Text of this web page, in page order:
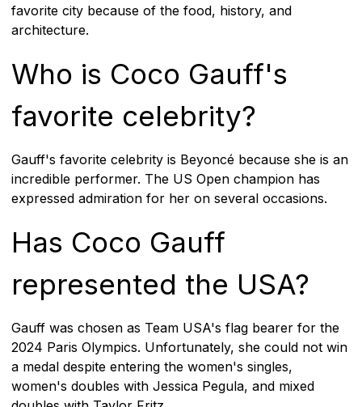
favorite city because of the food, history, and
architecture.
Who is Coco Gauff's
favorite celebrity?
Gauff's favorite celebrity is Beyoncé because she is an
incredible performer. The US Open champion has
expressed admiration for her on several occasions.
Has Coco Gauff
represented the USA?
Gauff was chosen as Team USA's flag bearer for the
2024 Paris Olympics. Unfortunately, she could not win
a medal despite entering the women's singles,
women's doubles with Jessica Pegula, and mixed